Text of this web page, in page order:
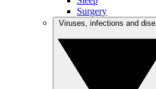
Surgery